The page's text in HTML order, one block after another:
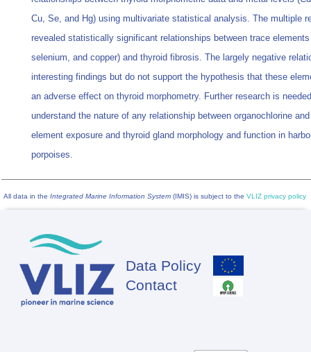
Cu, Se, and Hg) using multivariate statistical analysis. The multiple
revealed statistically significant relationships between trace
selenium, and copper) and thyroid fibrosis. The largely negative
interesting findings but do not support the hypothesis that these
an adverse effect on thyroid morphometry. Further research is
understand the nature of any relationship between organochlorine
element exposure and thyroid gland morphology and function in
porpoises.
All data in the Integrated Marine Information System (IMIS) is subject to the VLIZ privacy policy
Footer
Data Policy
Contact